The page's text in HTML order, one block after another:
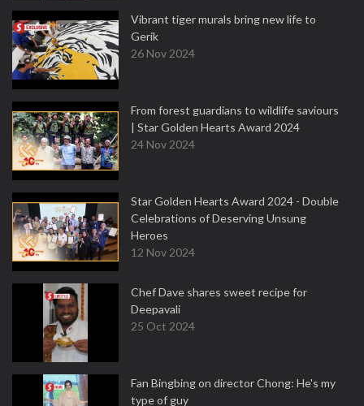
Vibrant tiger murals bring new life to
Gerik
26 Nov 2024
From forest guardians to wildlife saviours
| Star Golden Hearts Award 2024
24 Nov 2024
Star Golden Hearts Award 2024 - Double
Celebrations of Deserving Unsung
Heroes
12 Nov 2024
Chef Dave shares sweet recipe for
Deepavali
25 Oct 2024
Fan Bingbing on director Chong: He's my
type of guy